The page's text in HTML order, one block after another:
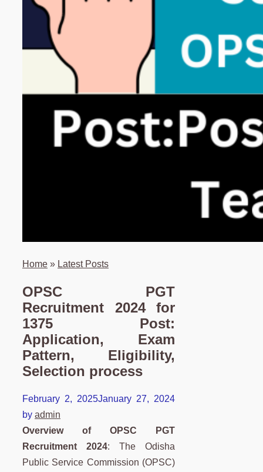
Home » Latest Posts
OPSC PGT
Recruitment 2024 for
1375 Post:
Application, Exam
Pattern, Eligibility,
Selection process
February 2, 2025January 27, 2024
by admin
Overview of OPSC PGT
Recruitment 2024:The Odisha
Public Service Commission (OPSC)